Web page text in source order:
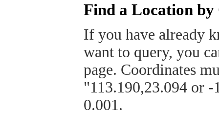
Find a Location by
If you have already
want to query, you
page. Coordinates
"113.190,23.094 or
0.001.